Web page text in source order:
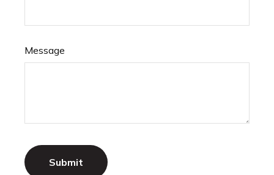
Message